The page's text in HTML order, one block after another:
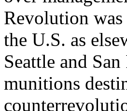
Revolution
the U.S. as
Seattle and
munitions